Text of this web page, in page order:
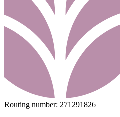
Routing number: 271291826